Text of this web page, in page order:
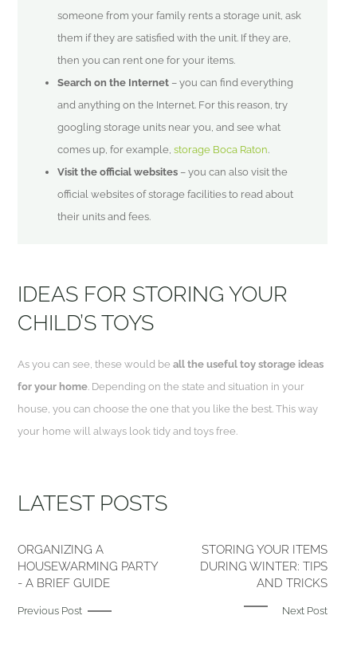
someone from your family rents a storage unit, ask
them if they are satisfied with the unit. If they are,
then you can rent one for your items.
Search on the Internet – you can find everything
and anything on the Internet. For this reason, try
googling storage units near you, and see what
comes up, for example,storage Boca Raton.
Visit the official websites – you can also visit the
official websites of storage facilities to read about
their units and fees.
IDEAS FOR STORING YOUR
CHILD’S TOYS
As you can see, these would be all the useful toy storage ideas
for your home . Depending on the state and situation in your
house, you can choose the one that you like the best. This way
your home will always look tidy and toys free.
LATEST POSTS
ORGANIZING A
HOUSEWARMING PARTY
- A BRIEF GUIDE
Previous Post
STORING YOUR ITEMS
DURING WINTER: TIPS
AND TRICKS
Next Post